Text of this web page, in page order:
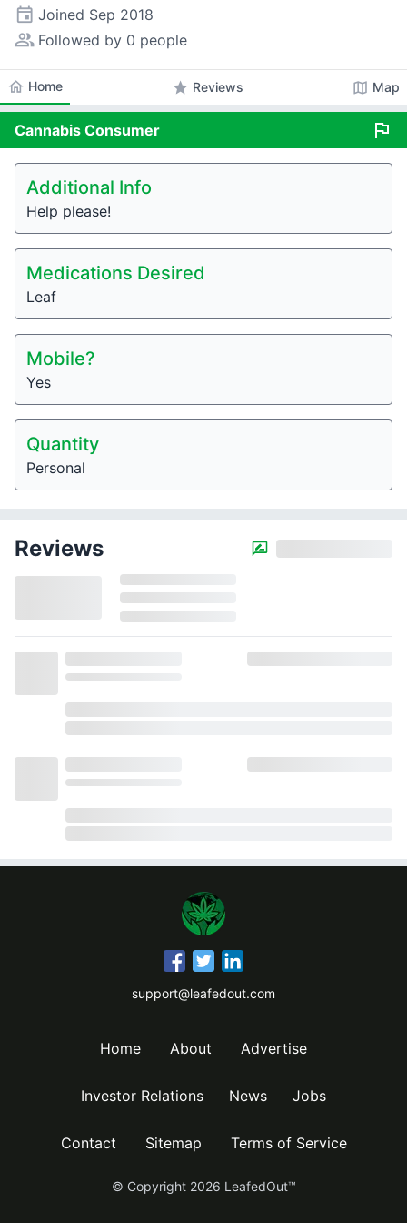
event Joined Sep 2018
people_alt Followed by 0 people
home Home star Reviews map Map
Cannabis Consumer flag
Additional Info
Help please!
Medications Desired
Leaf
Mobile?
Yes
Quantity
Personal
Reviews
support@leafedout.com
Home About Advertise
Investor Relations News Jobs
Contact Sitemap Terms of Service
© Copyright 2026 LeafedOut™